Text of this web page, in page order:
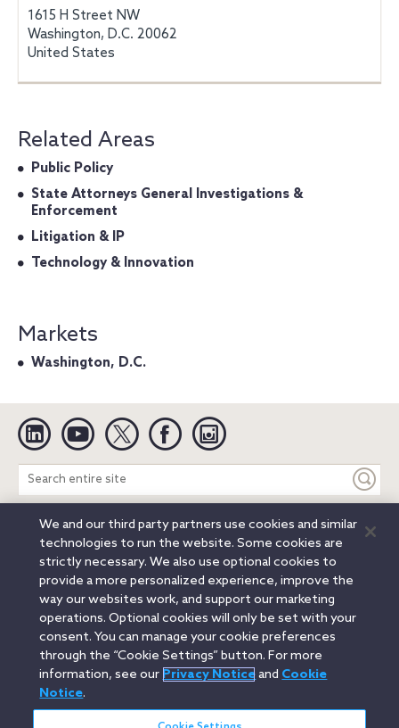
1615 H Street NW
Washington, D.C. 20062
United States
Related Areas
Public Policy
State Attorneys General Investigations &
Enforcement
Litigation & IP
Technology & Innovation
Markets
Washington, D.C.
Linkedin YouTube Twitter Facebook
Search
entire
site
Legal Notices Privacy Notice
Cookie Notice
Attorney Advertising
Secure Login
© 2026 Orrick, Herrington & Sutcliffe LLP. All rights reserved.
Austin
Beijing Boston Brussels Charlotte
Chicago
Düsseldorf
Houston Los Angeles
Miami
Milan
Munich New York Orange County
Paris
Portland
Rome Sacramento
San Francisco
Santa Monica
Wheeling, W.V. (GOIC)
We and our third party partners use cookies and similar
technologies to run the website. Some cookies are
strictly necessary. We also use optional cookies to
provide a more personalized experience, improve the
way our websites work, and support our marketing
operations. Optional cookies will only be set with your
consent. You can manage your cookie preferences
through the “Cookie Settings” button. For more
information, see our Privacy Noticeand Cookie
Notice.